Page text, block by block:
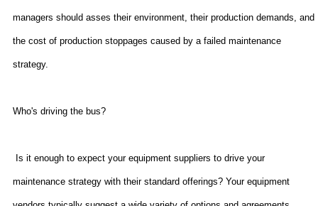
managers should asses their environment, their production demands, and
the cost of production stoppages caused by a failed maintenance
strategy.
Who's driving the bus?
Is it enough to expect your equipment suppliers to drive your
maintenance strategy with their standard offerings? Your equipment